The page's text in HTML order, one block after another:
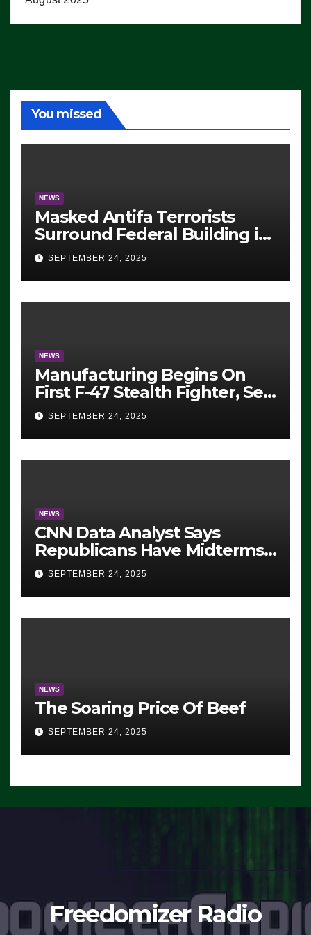
You missed
NEWS
Masked Antifa Terrorists
Surround Federal Building in
Eugene, Oregon, to Protest
ICE, Block Employees From
Exiting – FEDS MAKE
SEVERAL ARRESTS (VIDEO)
SEPTEMBER 24, 2025
NEWS
Manufacturing Begins On
First F-47 Stealth Fighter, Set
For 2028 Rollout
SEPTEMBER 24, 2025
NEWS
CNN Data Analyst Says
Republicans Have Midterms
Advantage: ‘Whatever
Democrats Are Doing, it Ain’t
Working’ (VIDEO)
SEPTEMBER 24, 2025
NEWS
The Soaring Price Of Beef
SEPTEMBER 24, 2025
Freedomizer Radio